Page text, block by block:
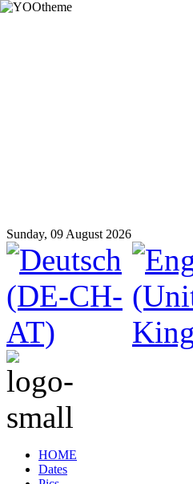
Sunday, 09 August 2026
HOME
Dates